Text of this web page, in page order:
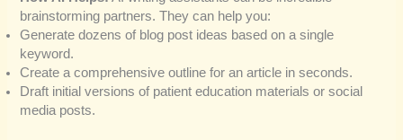
brainstorming partners. They can help you:
Generate dozens of blog post ideas based on a single
keyword.
Create a comprehensive outline for an article in seconds.
Draft initial versions of patient education materials or social
media posts.